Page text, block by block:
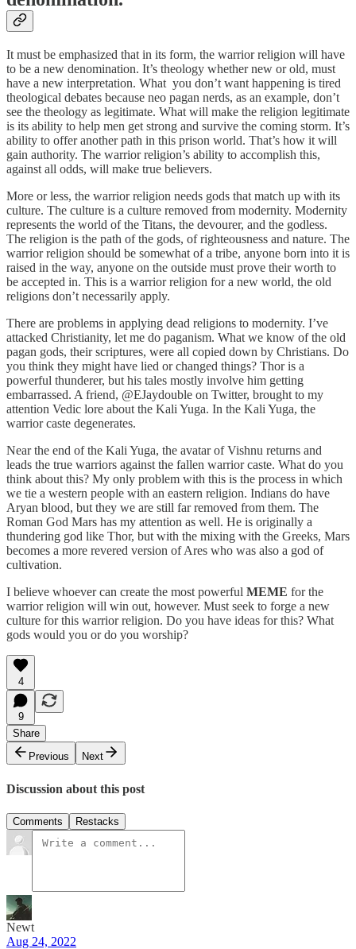
It must be emphasized that in its form, the warrior religion will have
to be a new denomination. It’s theology whether new or old, must
have a new interpretation. What you don’t want happening is tired
theological debates because neo pagan nerds, as an example, don’t
see the theology as legitimate. What will make the religion legitimate
is its ability to help men get strong and survive the coming storm. It’s
ability to offer another path in this prison world. That’s how it will
gain authority. The warrior religion’s ability to accomplish this,
against all odds, will make true believers.
More or less, the warrior religion needs gods that match up with its
culture. The culture is a culture removed from modernity. Modernity
represents the world of the Titans, the devourer, and the godless.
The religion is the path of the gods, of righteousness and nature. The
warrior religion should be somewhat of a tribe, anyone born into it is
raised in the way, anyone on the outside must prove their worth to
be accepted in. This is a warrior religion for a new world, the old
religions don’t necessarily apply.
There are problems in applying dead religions to modernity. I’ve
attacked Christianity, let me do paganism. What we know of the old
pagan gods, their scriptures, were all copied down by Christians. Do
you think they might have lied or changed things? Thor is a
powerful thunderer, but his tales mostly involve him getting
embarrassed. A friend, @EJaydouble on Twitter, brought to my
attention Vedic lore about the Kali Yuga. In the Kali Yuga, the
warrior caste degenerates.
Near the end of the Kali Yuga, the avatar of Vishnu returns and
leads the true warriors against the fallen warrior caste. What do you
think about this? My only problem with this is the process in which
we tie a western people with an eastern religion. Indians do have
Aryan blood, but they we are still far removed from them. The
Roman God Mars has my attention as well. He is originally a
thundering god like Thor, but with the mixing with the Greeks, Mars
becomes a more revered version of Ares who was also a god of
cultivation.
I believe whoever can create the most powerful MEME for the
warrior religion will win out, however. Must seek to forge a new
culture for this warrior religion. Do you have ideas for this? What
gods would you or do you worship?
4
9
Share
Previous
Next
Discussion about this post
Comments Restacks
Newt
Aug 24, 2022